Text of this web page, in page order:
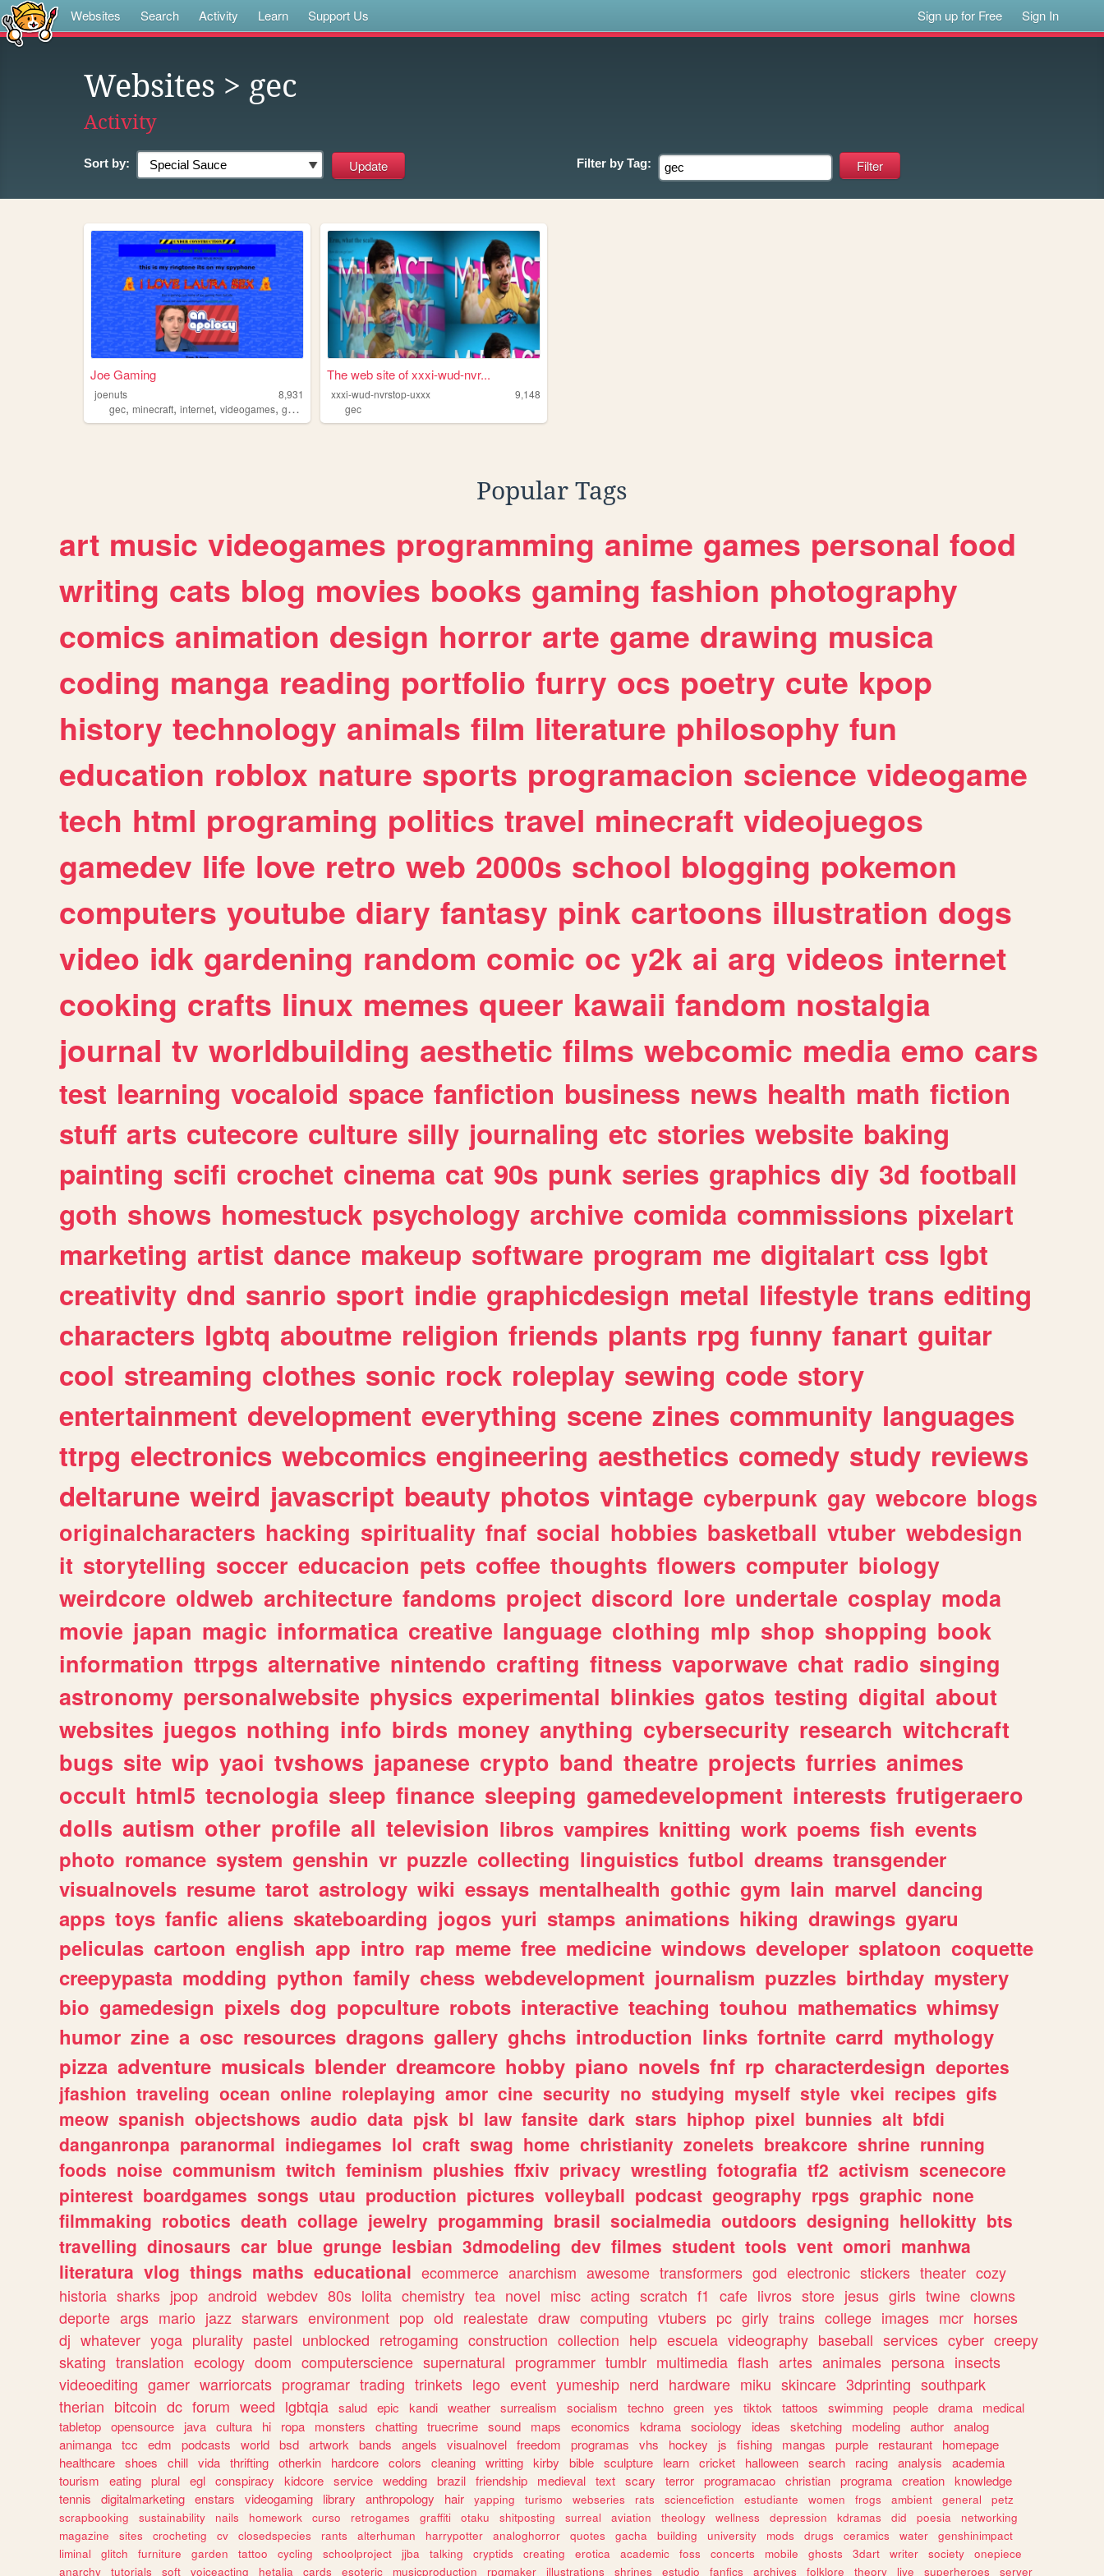
Websites Search Activity Learn Support Us Sign up for Free Sign In
Websites > gec
Activity
Sort by: Filter by Tag:
Joe Gaming
joenuts
8,931
gec, minecraft, internet, videogames, gaming
The web site of xxxi-wud-nvr...
xxxi-wud-nvrstop-uxxx
9,148
gec
Popular Tags
art music videogames programming anime games personal food
writing cats blog movies books gaming fashion photography
comics animation design horror arte game drawing musica
coding manga reading portfolio furry ocs poetry cute kpop
history technology animals film literature philosophy fun
education roblox nature sports programacion science videogame
tech html programing politics travel minecraft videojuegos
gamedev life love retro web 2000s school blogging pokemon
computers youtube diary fantasy pink cartoons illustration dogs
video idk gardening random comic oc y2k ai arg videos internet
cooking crafts linux memes queer kawaii fandom nostalgia
journal tv worldbuilding aesthetic films webcomic media emo cars
test learning vocaloid space fanfiction business news health math fiction
stuff arts cutecore culture silly journaling etc stories website baking
painting scifi crochet cinema cat 90s punk series graphics diy 3d football
goth shows homestuck psychology archive comida commissions pixelart
marketing artist dance makeup software program me digitalart css lgbt
creativity dnd sanrio sport indie graphicdesign metal lifestyle trans editing
characters lgbtq aboutme religion friends plants rpg funny fanart guitar
cool streaming clothes sonic rock roleplay sewing code story
entertainment development everything scene zines community languages
ttrpg electronics webcomics engineering aesthetics comedy study reviews
deltarune weird javascript beauty photos vintage cyberpunk gay webcore blogs
originalcharacters hacking spirituality fnaf social hobbies basketball vtuber webdesign
it storytelling soccer educacion pets coffee thoughts flowers computer biology
weirdcore oldweb architecture fandoms project discord lore undertale cosplay moda
movie japan magic informatica creative language clothing mlp shop shopping book
information ttrpgs alternative nintendo crafting fitness vaporwave chat radio singing
astronomy personalwebsite physics experimental blinkies gatos testing digital about
websites juegos nothing info birds money anything cybersecurity research witchcraft
bugs site wip yaoi tvshows japanese crypto band theatre projects furries animes
occult html5 tecnologia sleep finance sleeping gamedevelopment interests frutigeraero
dolls autism other profile all television libros vampires knitting work poems fish events
photo romance system genshin vr puzzle collecting linguistics futbol dreams transgender
visualnovels resume tarot astrology wiki essays mentalhealth gothic gym lain marvel dancing
apps toys fanfic aliens skateboarding jogos yuri stamps animations hiking drawings gyaru
peliculas cartoon english app intro rap meme free medicine windows developer splatoon coquette
creepypasta modding python family chess webdevelopment journalism puzzles birthday mystery
bio gamedesign pixels dog popculture robots interactive teaching touhou mathematics whimsy
humor zine a osc resources dragons gallery ghchs introduction links fortnite carrd mythology
pizza adventure musicals blender dreamcore hobby piano novels fnf rp characterdesign deportes
jfashion traveling ocean online roleplaying amor cine security no studying myself style vkei recipes gifs
meow spanish objectshows audio data pjsk bl law fansite dark stars hiphop pixel bunnies alt bfdi
danganronpa paranormal indiegames lol craft swag home christianity zonelets breakcore shrine running
foods noise communism twitch feminism plushies ffxiv privacy wrestling fotografia tf2 activism scenecore
pinterest boardgames songs utau production pictures volleyball podcast geography rpgs graphic none
filmmaking robotics death collage jewelry progamming brasil socialmedia outdoors designing hellokitty bts
travelling dinosaurs car blue grunge lesbian 3dmodeling dev filmes student tools vent omori manhwa
literatura vlog things maths educational ecommerce anarchism awesome transformers god electronic stickers theater cozy
historia sharks jpop android webdev 80s lolita chemistry tea novel misc acting scratch f1 cafe livros store jesus girls twine clowns
deporte args mario jazz starwars environment pop old realestate draw computing vtubers pc girly trains college images mcr horses
dj whatever yoga plurality pastel unblocked retrogaming construction collection help escuela videography baseball services cyber creepy
skating translation ecology doom computerscience supernatural programmer tumblr multimedia flash artes animales persona insects
videoediting gamer warriorcats programar trading trinkets lego event yumeship nerd hardware miku skincare 3dprinting southpark
therian bitcoin dc forum weed lgbtqia salud epic kandi weather surrealism socialism techno green yes tiktok tattoos swimming people drama
medical
tabletop opensource java cultura hi ropa monsters chatting truecrime sound maps economics kdrama sociology ideas sketching modeling author analog
animanga tcc edm podcasts world bsd artwork bands angels visualnovel freedom programas vhs hockey js fishing mangas purple restaurant
homepage
healthcare shoes chill vida thrifting otherkin hardcore colors cleaning writting kirby bible sculpture learn cricket halloween search racing analysis
academia
tourism
eating plural egl conspiracy kidcore service wedding brazil friendship medieval text scary terror programacao christian programa creation knowledge
tennis
digitalmarketing enstars videogaming library anthropology hair yapping turismo webseries rats sciencefiction estudiante women frogs ambient general
petz
scrapbooking
sustainability nails homework curso retrogames graffiti otaku shitposting surreal aviation theology wellness depression kdramas did poesia
networking
magazine
sites crocheting cv closedspecies rants alterhuman harrypotter analoghorror quotes gacha building university mods drugs ceramics water
genshinimpact
liminal
glitch furniture garden tattoo cycling schoolproject jjba talking cryptids creating erotica academic foss concerts mobile ghosts 3dart writer society
onepiece
anarchy
tutorials soft voiceacting hetalia cards esoteric musicproduction rpgmaker illustrations shrines estudio fanfics archives folklore theory live superheroes server